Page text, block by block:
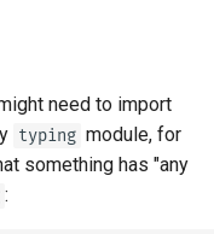
need to import
typing module, for
something has "any
: